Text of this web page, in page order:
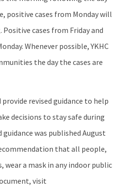
positive cases from Monday will
Positive cases from Friday and
Whenever possible, YKHC
the day the cases are
revised guidance to help
decisions to stay safe during
was published August
that all people,
a mask in any indoor public
visit